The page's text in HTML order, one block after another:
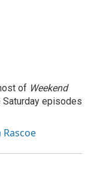
of Weekend
episodes
Rascoe